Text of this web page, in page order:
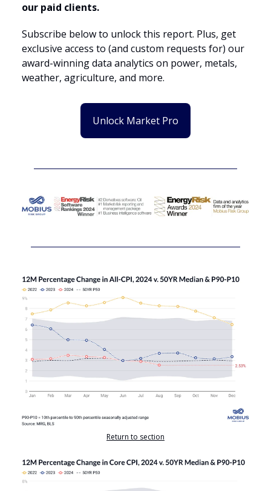
our paid clients.
Subscribe below to unlock this report. Plus, get
exclusive access to (and custom requests for) our
award-winning data analytics on power, metals,
weather, agriculture, and more.
Unlock Market Pro
Return to section